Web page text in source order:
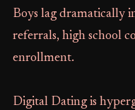
Boys lag dramatically
referrals, high school
enrollment.
Digital Dating is